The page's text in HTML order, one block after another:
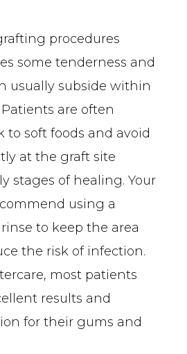
procedures
some tenderness and
usually subside within
are often
to soft foods and avoid
at the graft site
stages of healing. Your
using a
to keep the area
the risk of infection.
most patients
results and
for their gums and